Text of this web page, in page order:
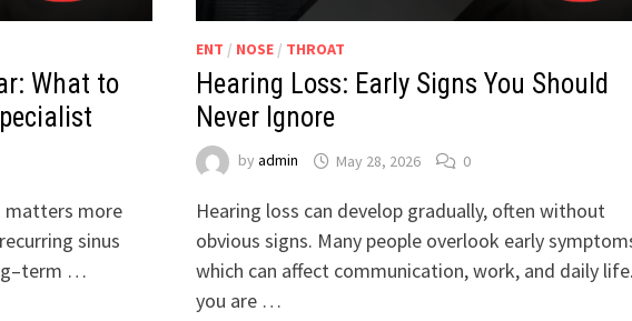
What to
matters more
sinus
…
ENT / NOSE/ THROAT
Hearing Loss: Early Signs You Should
Never Ignore
by admin May 28, 2026 0
Hearing loss can develop gradually, often without
obvious signs. Many people overlook early
which can affect communication, work, and daily
you are …